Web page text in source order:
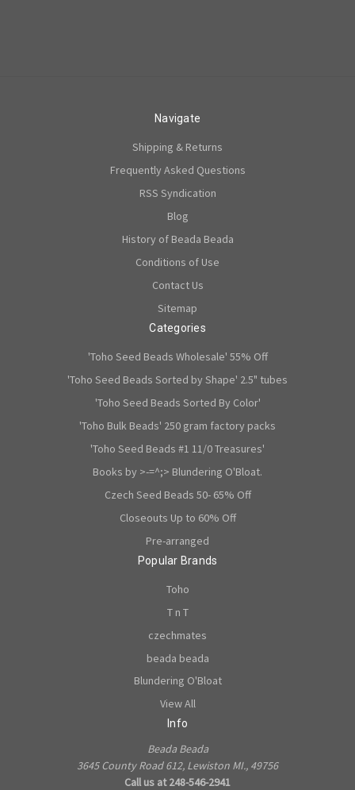
Navigate
Shipping & Returns
Frequently Asked Questions
RSS Syndication
Blog
History of Beada Beada
Conditions of Use
Contact Us
Sitemap
Categories
'Toho Seed Beads Wholesale' 55% Off
'Toho Seed Beads Sorted by Shape' 2.5" tubes
'Toho Seed Beads Sorted By Color'
'Toho Bulk Beads' 250 gram factory packs
'Toho Seed Beads #1 11/0 Treasures'
Books by >-=^;> Blundering O'Bloat.
Czech Seed Beads 50- 65% Off
Closeouts Up to 60% Off
Pre-arranged
Popular Brands
Toho
T n T
czechmates
beada beada
Blundering O'Bloat
View All
Info
Beada Beada
3645 County Road 612, Lewiston MI., 49756
Call us at 248-546-2941